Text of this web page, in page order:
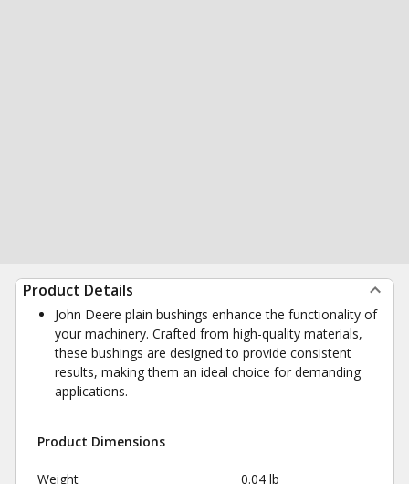
Product Details
John Deere plain bushings enhance the functionality of
your machinery. Crafted from high-quality materials,
these bushings are designed to provide consistent
results, making them an ideal choice for demanding
applications.
Product Dimensions
Weight 0.04 lb